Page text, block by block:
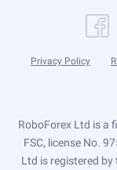
Privacy Policy
RoboForex Ltd is a
FSC, license No.
Ltd is registered by